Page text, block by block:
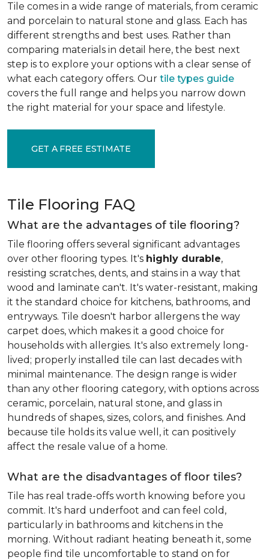
Tile comes in a wide range of materials, from ceramic
and porcelain to natural stone and glass. Each has
different strengths and best uses. Rather than
comparing materials in detail here, the best next
step is to explore your options with a clear sense of
what each category offers. Our tile types guide
covers the full range and helps you narrow down
the right material for your space and lifestyle.
GET A FREE ESTIMATE
Tile Flooring FAQ
What are the advantages of tile flooring?
Tile flooring offers several significant advantages
over other flooring types. It's highly durable,
resisting scratches, dents, and stains in a way that
wood and laminate can't. It's water-resistant, making
it the standard choice for kitchens, bathrooms, and
entryways. Tile doesn't harbor allergens the way
carpet does, which makes it a good choice for
households with allergies. It's also extremely long-
lived; properly installed tile can last decades with
minimal maintenance. The design range is wider
than any other flooring category, with options across
ceramic, porcelain, natural stone, and glass in
hundreds of shapes, sizes, colors, and finishes. And
because tile holds its value well, it can positively
affect the resale value of a home.
What are the disadvantages of floor tiles?
Tile has real trade-offs worth knowing before you
commit. It's hard underfoot and can feel cold,
particularly in bathrooms and kitchens in the
morning. Without radiant heating beneath it, some
people find tile uncomfortable to stand on for